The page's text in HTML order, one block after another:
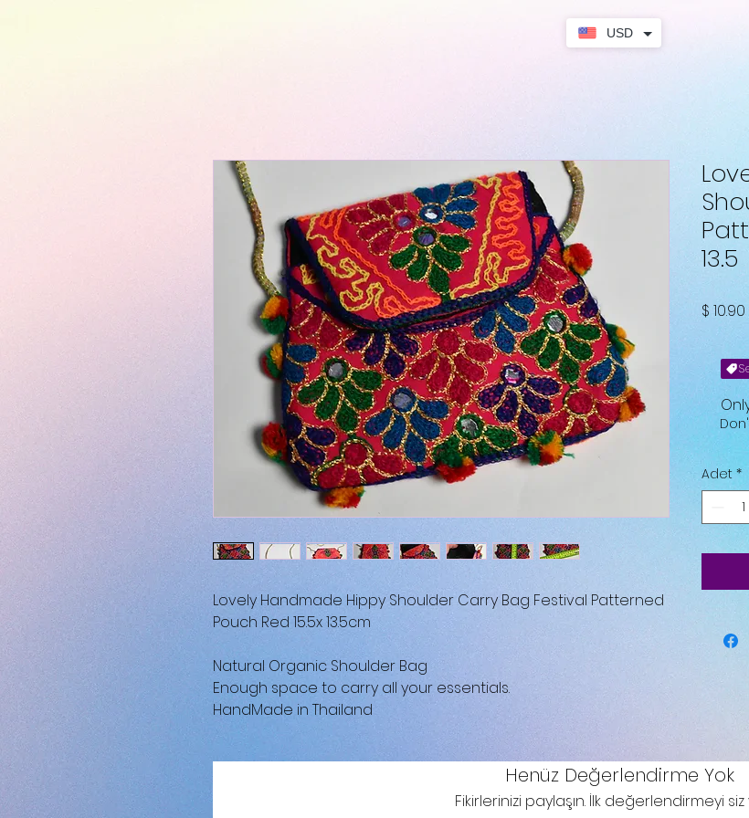
USD
Lovely Handmade Hippy Shoulder Carry Bag Festival Patterned
Pouch Red 15.5x 13.5cm
Natural Organic Shoulder Bag
Enough space to carry all your essentials.
HandMade in Thailand
13.5
$ 10.90
Adet *
Henüz Değerlendirme Yok
Fikirlerinizi paylaşın. İlk değerlendirmeyi siz